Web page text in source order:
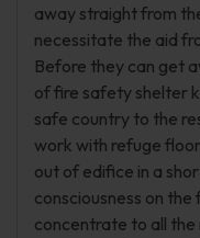
away straight from
necessitate the aid
Before they can get
of fire safety shelter
safe country to the
work with refuge
out of edifice in a
consciousness on
concentrate to all the